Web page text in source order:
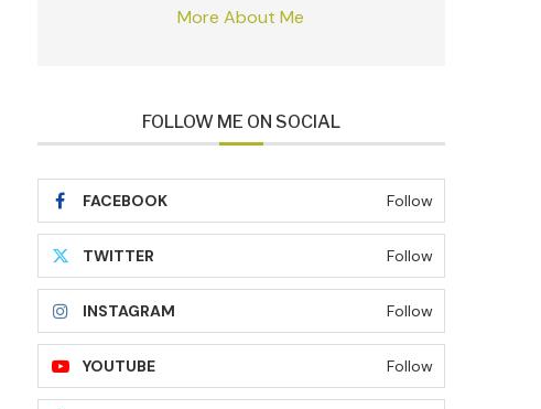
More About Me
FOLLOW ME ON SOCIAL
FACEBOOK Follow
TWITTER Follow
INSTAGRAM Follow
YOUTUBE Follow